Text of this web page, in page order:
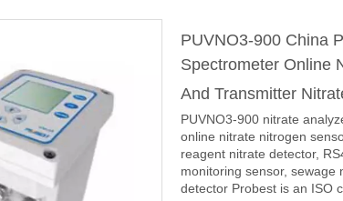
PUVNO3-900 China
Spectrometer Online
And Transmitter
PUVNO3-900 nitrate
online nitrate nitrogen
reagent nitrate detector,
monitoring sensor, sewage
detector Probest is an ISO